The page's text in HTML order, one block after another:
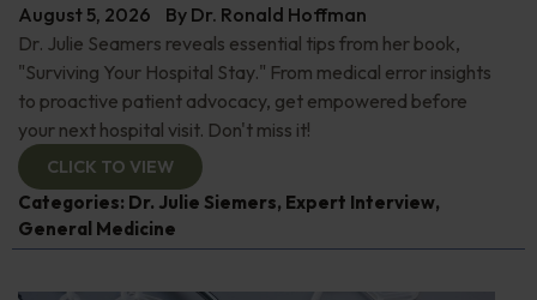
August 5, 2026 By Dr. Ronald Hoffman
Dr. Julie Seamers reveals essential tips from her book,
"Surviving Your Hospital Stay." From medical error insights
to proactive patient advocacy, get empowered before
your next hospital visit. Don't miss it!
CLICK TO VIEW
Categories: Dr. Julie Siemers, Expert Interview,
General Medicine